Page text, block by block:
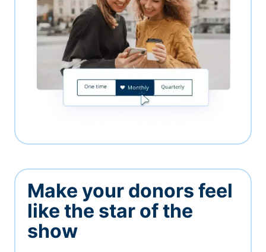
Make your donors feel
like the star of the
show